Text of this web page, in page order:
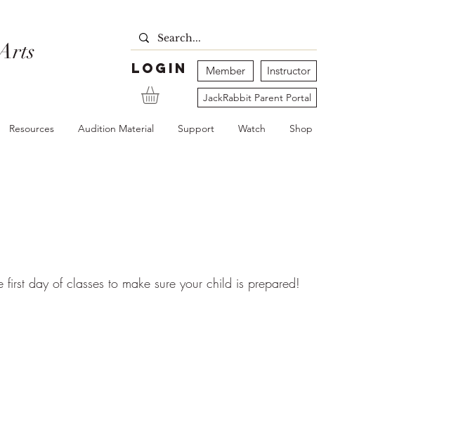
Login Member Instructor
JackRabbit Parent Portal
Resources Audition Material Support Watch Shop
day of classes to make sure your child is prepared!